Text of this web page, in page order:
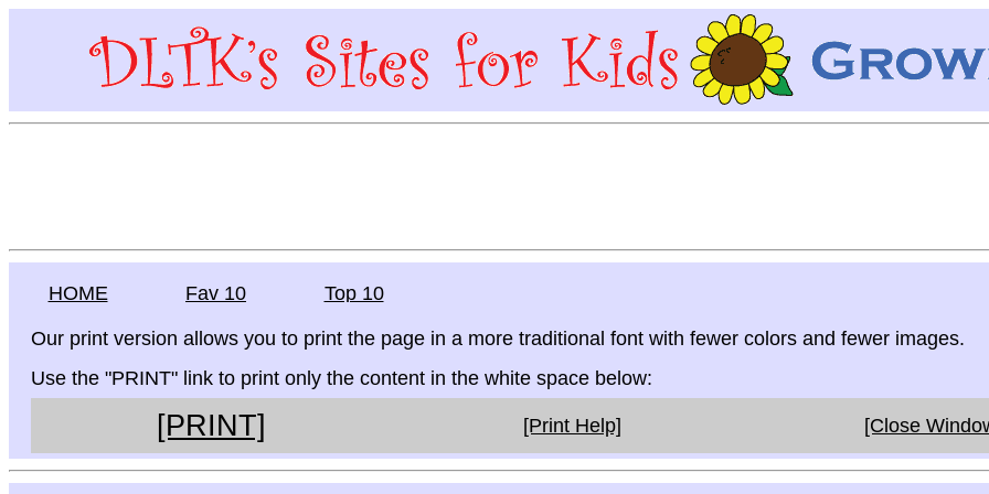
HOME Fav 10 Top 10
Our print version allows you to print the page in a more traditional font with fewer colors and fewer images.
Use the "PRINT" link to print only the content in the white space below:
[PRINT] [Print Help] [Close